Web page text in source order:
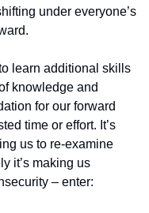
under everyone’s
learn additional skills
knowledge and
for our forward
time or effort. It’s
us to re-examine
it’s making us
– enter: